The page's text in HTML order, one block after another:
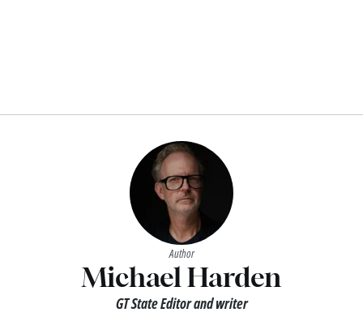
Author
Michael Harden
GT State Editor and writer